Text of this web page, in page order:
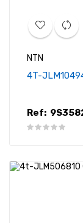
NTN
4T-
Ref: